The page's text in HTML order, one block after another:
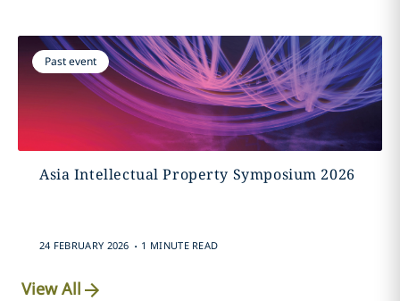
Past event
Asia Intellectual Property Symposium 2026
24 FEBRUARY 2026 . 1 MINUTE READ
View All